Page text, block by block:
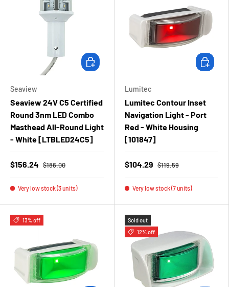
Seaview
Seaview 24V C5 Certified
Round 3nm LED Combo
Masthead All-Round Light
- White [LTBLED24C5]
$156.24 $186.00
Very low stock (3 units)
Add to cart
Lumitec
Lumitec Contour Inset
Navigation Light - Port
Red - White Housing
[101847]
$104.29 $119.59
Very low stock (7 units)
Add to
13% off
Sold out
12% off